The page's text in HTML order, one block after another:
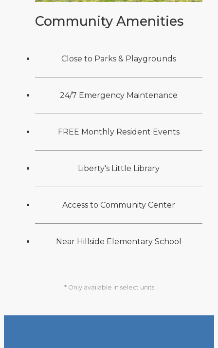
Community Amenities
Close to Parks & Playgrounds
24/7 Emergency Maintenance
FREE Monthly Resident Events
Liberty's Little Library
Access to Community Center
Near Hillside Elementary School
* Only available in select units